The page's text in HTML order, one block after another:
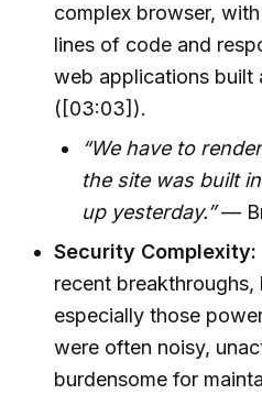
complex browser,
lines of code and
web applications built
([03:03]).
“We have to
the site was built
up yesterday.”—
Security Complexity:
recent
especially those
were often noisy,
burdensome for